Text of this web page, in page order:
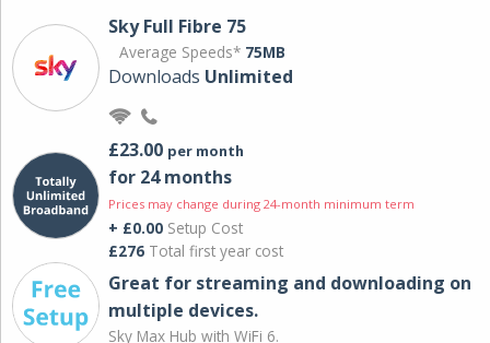
Sky Full Fibre 75
Average Speeds* 75MB
Downloads Unlimited
£23.00 per month
for 24 months
Prices may change during 24-month minimum term
+ £0.00 Setup Cost
£276 Total first year cost
Great for streaming and downloading on
multiple devices.
Sky Max Hub with WiFi 6.